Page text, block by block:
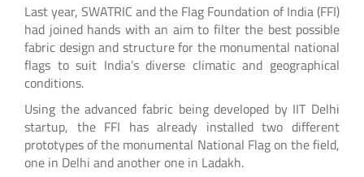
Last year, SWATRIC and the Flag Foundation of India (FFI)
had joined hands with an aim to filter the best possible
fabric design and structure for the monumental national
flags to suit India’s diverse climatic and geographical
conditions.
Using the advanced fabric being developed by IIT Delhi
startup, the FFI has already installed two different
prototypes of the monumental National Flag on the field,
one in Delhi and another one in Ladakh.